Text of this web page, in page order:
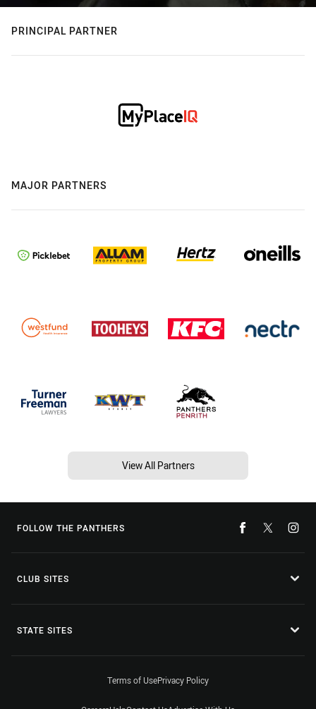
PRINCIPAL PARTNER
MAJOR PARTNERS
View All Partners
FOLLOW THE PANTHERS
CLUB SITES
STATE SITES
Terms of UsePrivacy Policy